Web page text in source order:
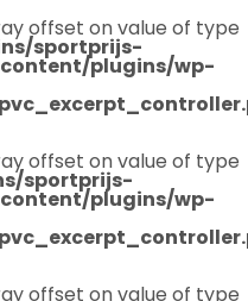
offset on value of type
sportprijs-
plugins/wp-
offset on value of type
sportprijs-
plugins/wp-
offset on value of type